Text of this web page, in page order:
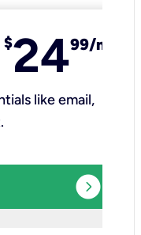
$2499/mo
like email,
expand_circle_right